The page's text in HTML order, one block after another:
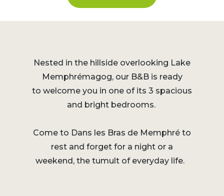
Nested in the hillside overlooking Lake
Memphrémagog, our B&B is ready
to welcome you in one of its 3 spacious
and bright bedrooms.
Come to Dans les Bras de Memphré to
rest and forget for a night or a
weekend, the tumult of everyday life.